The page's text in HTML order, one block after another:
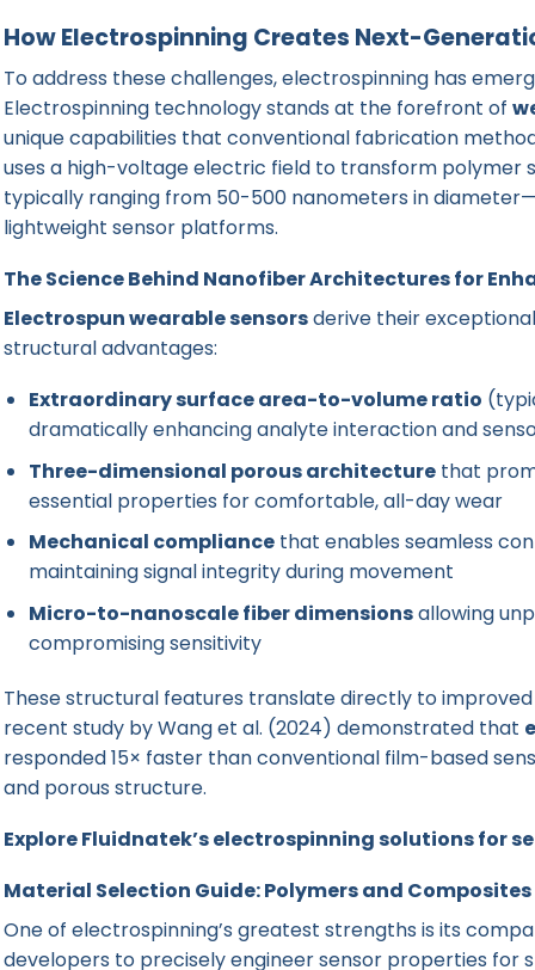
How Electrospinning Creates Next-
To address these challenges, electrospinning has
Electrospinning technology stands at the forefront of
unique capabilities that conventional fabrication
uses a high-voltage electric field to transform polymer
typically ranging from 50-500 nanometers in
lightweight sensor platforms.
The Science Behind Nanofiber Architectures for
Electrospun wearable sensorsderive their
structural advantages:
Extraordinary surface area-to-volume ratio
dramatically enhancing analyte interaction and
Three-dimensional porous architecturethat
essential properties for comfortable, all-day wear
Mechanical compliancethat enables seamless
maintaining signal integrity during movement
Micro-to-nanoscale fiber dimensionsallowing
compromising sensitivity
These structural features translate directly to
recent study by Wang et al. (2024) demonstrated that
responded 15× faster than conventional film-based
and porous structure.
Explore Fluidnatek’s electrospinning solutions for
Material Selection Guide: Polymers and
One of electrospinning’s greatest strengths is its
developers to precisely engineer sensor properties for